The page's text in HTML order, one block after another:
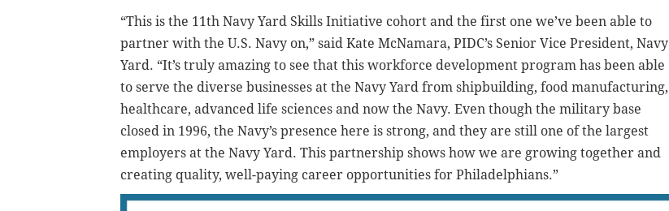
“This is the 11th Navy Yard Skills Initiative cohort and the first one we’ve been able to
partner with the U.S. Navy on,” said Kate McNamara, PIDC’s Senior Vice President, Navy
Yard. “It’s truly amazing to see that this workforce development program has been able
to serve the diverse businesses at the Navy Yard from shipbuilding, food manufacturing,
healthcare, advanced life sciences and now the Navy. Even though the military base
closed in 1996, the Navy’s presence here is strong, and they are still one of the largest
employers at the Navy Yard. This partnership shows how we are growing together and
creating quality, well-paying career opportunities for Philadelphians.”